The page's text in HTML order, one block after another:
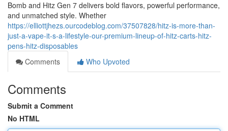
Bomb and Hitz Gen 7 delivers bold flavors, powerful performance,
and unmatched style. Whether
https://elliottjhezs.ourcodeblog.com/37507828/hitz-is-more-than-
just-a-vape-it-s-a-lifestyle-our-premium-lineup-of-hitz-carts-hitz-
pens-hitz-disposables
Comments
Who Upvoted
Comments
Submit a Comment
No HTML